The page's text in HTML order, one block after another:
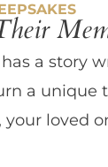
a story
a unique
your loved